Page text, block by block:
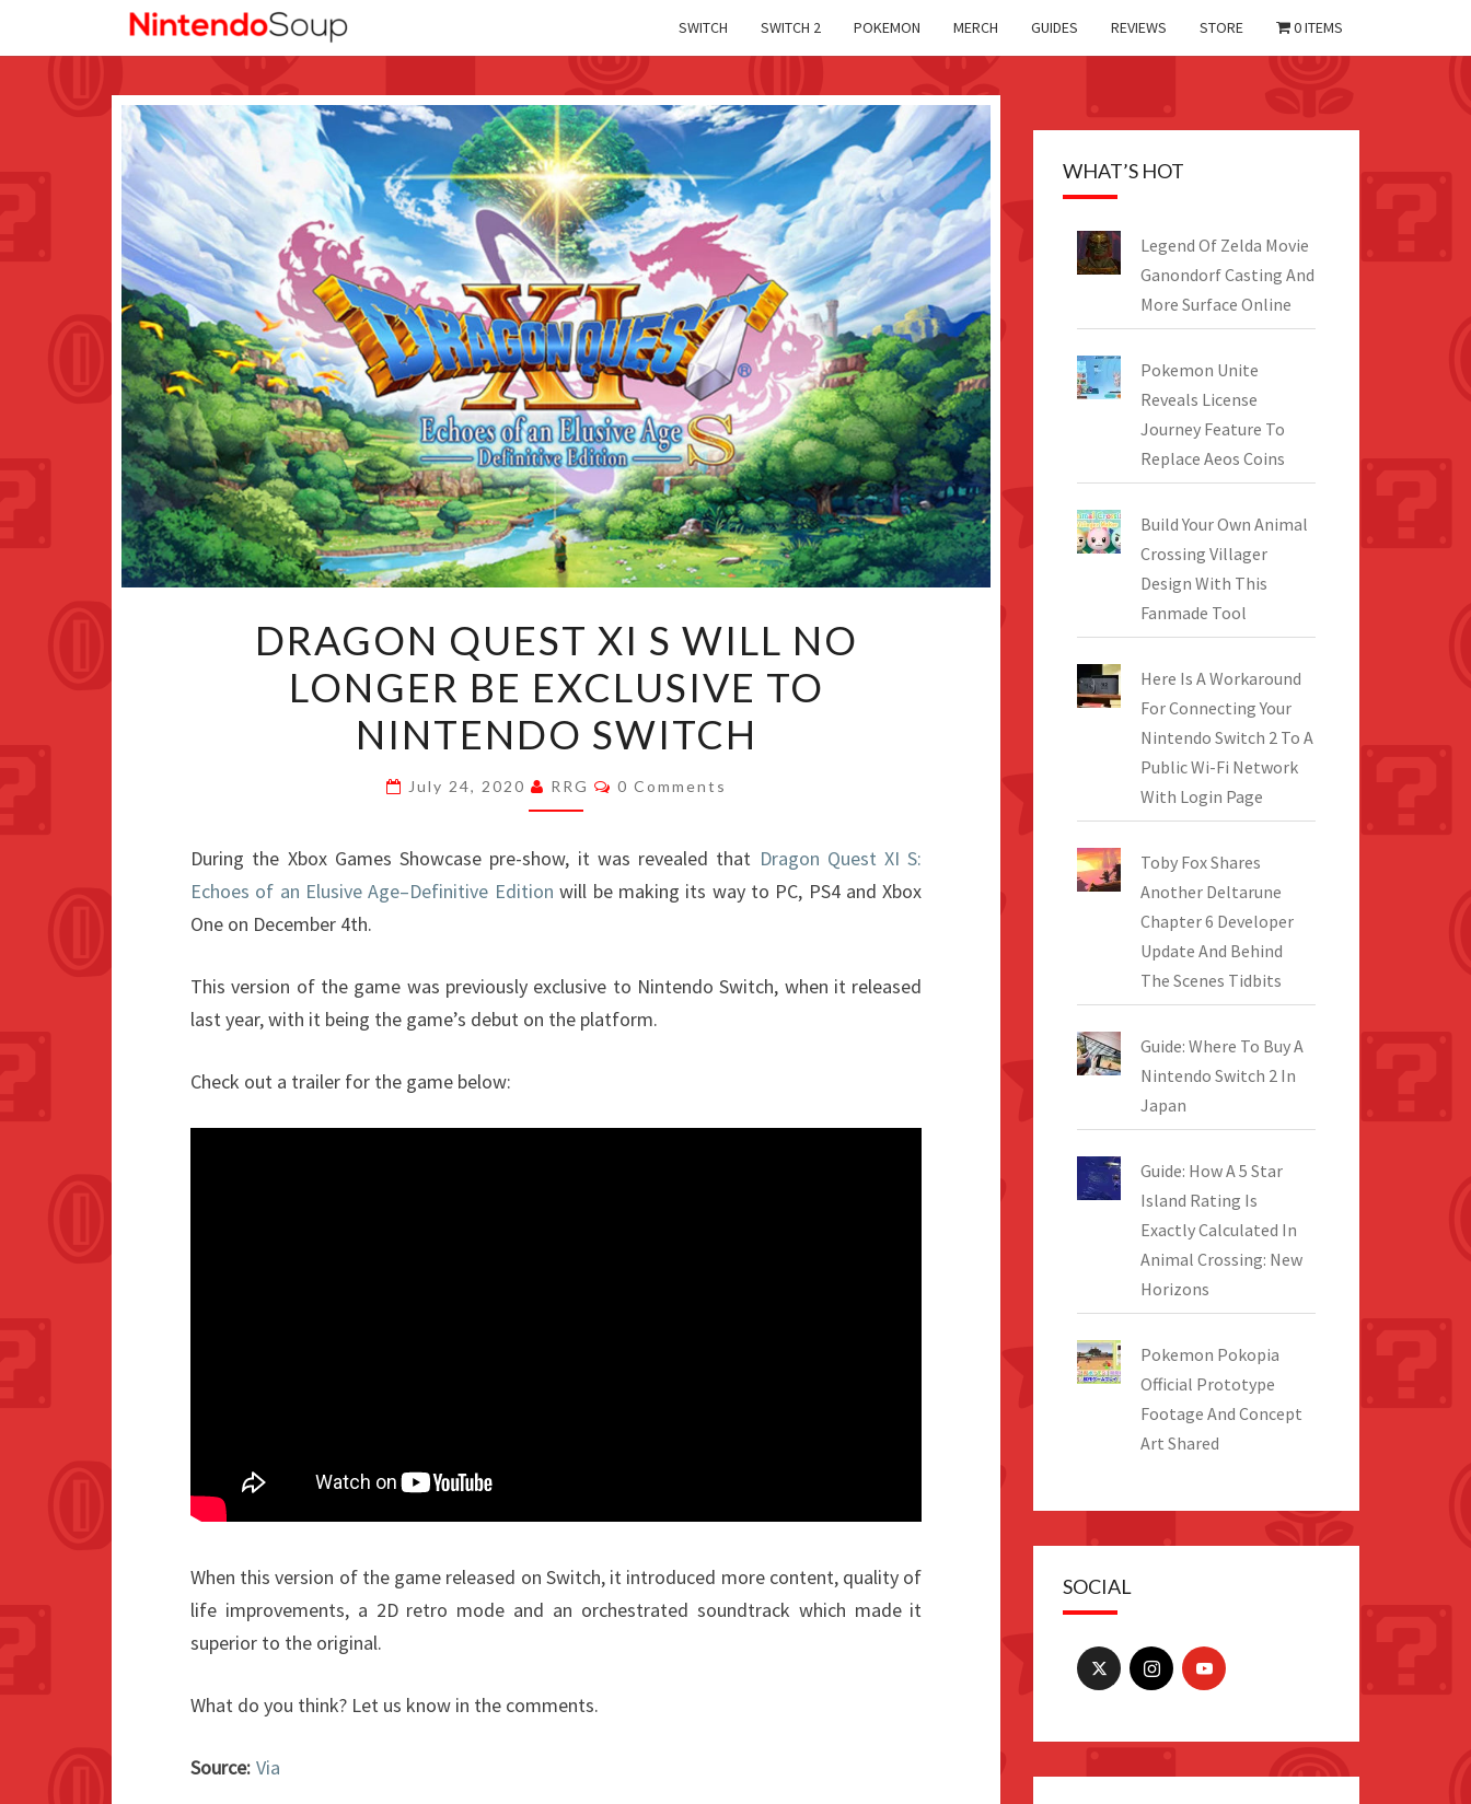
SWITCH SWITCH 2 POKEMON MERCH GUIDES REVIEWS STORE 0 ITEMS
QUEST
XI
S
WILL
LONGER
EXCLUSIVE
TO
DRAGON QUEST XI S WILL NO
LONGER BE EXCLUSIVE TO
NINTENDO SWITCH
July 24, 2020 RRG Comments
0 Comments
During the Xbox Games Showcase pre-show, it was revealed that Dragon Quest XI S:
Echoes of an Elusive Age–Definitive Edition will be making its way to PC, PS4 and Xbox
One on December 4th.
This version of the game was previously exclusive to Nintendo Switch, when it released
last year, with it being the game’s debut on the platform.
Check out a trailer for the game below:
When this version of the game released on Switch, it introduced more content, quality of
life improvements, a 2D retro mode and an orchestrated soundtrack which made it
superior to the original.
What do you think? Let us know in the comments.
Source: Via
WHAT’S HOT
Legend Of Zelda Movie
Ganondorf Casting And
More Surface Online
Pokemon Unite
Reveals License
Journey Feature To
Replace Aeos Coins
Build Your Own Animal
Crossing Villager
Design With This
Fanmade Tool
Here Is A Workaround
For Connecting Your
Nintendo Switch 2 To A
Public Wi-Fi Network
With Login Page
Toby Fox Shares
Another Deltarune
Chapter 6 Developer
Update And Behind
The Scenes Tidbits
Guide: Where To Buy A
Nintendo Switch 2 In
Japan
Guide: How A 5 Star
Island Rating Is
Exactly Calculated In
Animal Crossing: New
Horizons
Pokemon Pokopia
Official Prototype
Footage And Concept
Art Shared
SOCIAL